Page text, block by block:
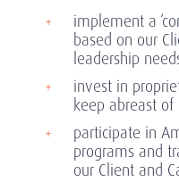
implement a
based on our
leadership
invest in
keep abreast
participate in
programs and
our Client and